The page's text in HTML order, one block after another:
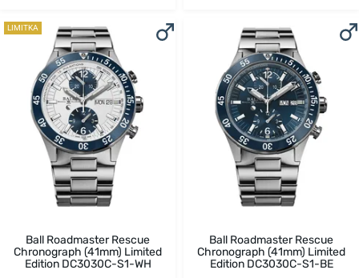
LIMITKA
Ball Roadmaster Rescue
Chronograph (41mm) Limited
Edition DC3030C-S1-WH
Ball Roadmaster Rescue
Chronograph (41mm) Limited
Edition DC3030C-S1-BE